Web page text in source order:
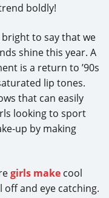
boldly!
to say that we
shine this year. A
is a return to ’90s
lip tones.
that can easily
looking to sport
up by making
girls make cool
and eye catching.